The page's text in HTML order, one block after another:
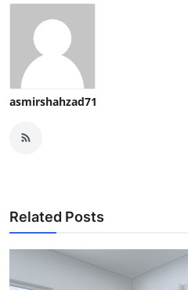
asmirshahzad71
Related Posts